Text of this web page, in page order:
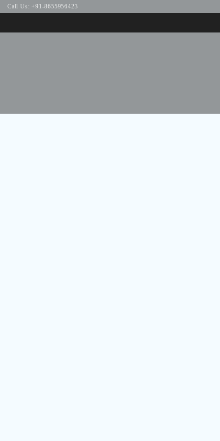
Call Us: +91-8655956423